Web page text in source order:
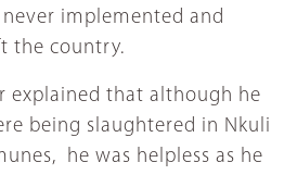
implemented and
the country.
explained that although he
being slaughtered in Nkuli
he was helpless as he